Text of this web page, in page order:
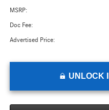
MSRP:
Doc Fee:
Advertised Price:
UNLOCK